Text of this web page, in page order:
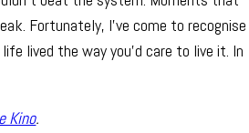
Fortunately, I’ve come to recognise
lived the way you’d care to live it. In
Kino.